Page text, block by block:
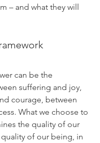
– and what they will
can be the
suffering and joy,
courage, between
What we choose to
the quality of our
of our being, in